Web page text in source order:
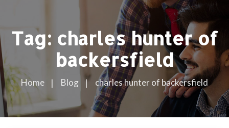
Tag: charles hunter of
backersfield
Home Blog charles hunter of backersfield